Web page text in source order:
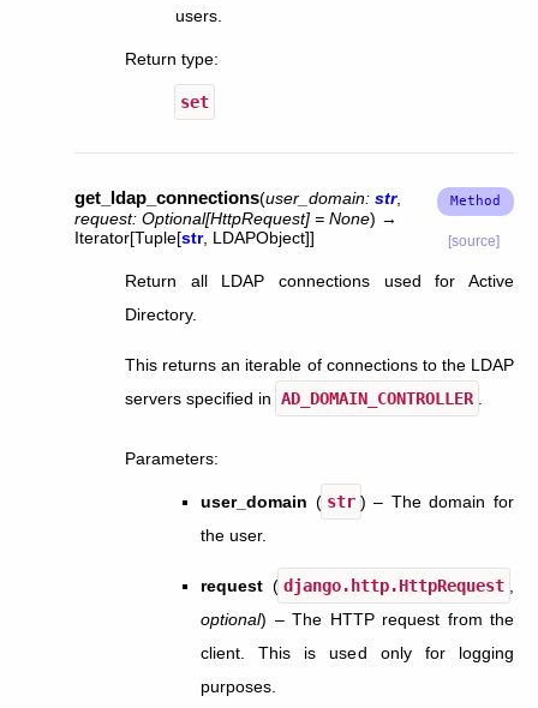
users.
Return type:
set
get_ldap_connections(user_domain: str,
request: Optional[HttpRequest] = None) →
Iterator[Tuple[str, LDAPObject]] [source]
Return all LDAP connections used for Active
Directory.
This returns an iterable of connections to the LDAP
servers specified in AD_DOMAIN_CONTROLLER
Parameters:
user_domain ( str ) – The domain for
the user.
request ( django.http.HttpRequest
optional) – The HTTP request from the
client. This is used only for logging
purposes.